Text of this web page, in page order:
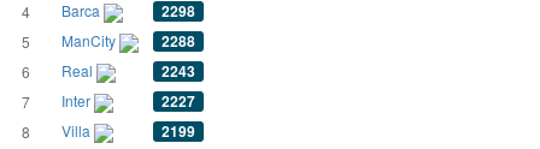
4 Barca 2298
5 ManCity 2288
6 Real 2243
7 Inter 2227
8 Villa 2199